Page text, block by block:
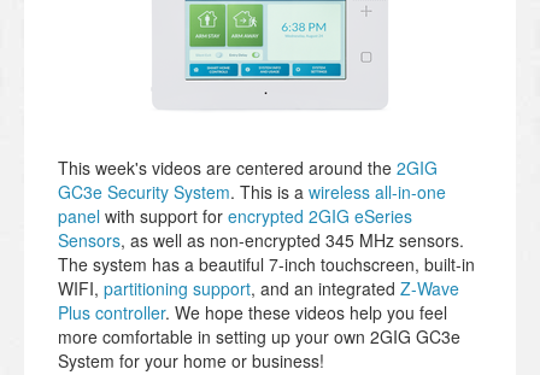
This week's videos are centered around the 2GIG
GC3e Security System. This is a wireless all-in-one
panel with support for encrypted 2GIG eSeries
Sensors, as well as non-encrypted 345 MHz sensors.
The system has a beautiful 7-inch touchscreen, built-in
WIFI, partitioning support, and an integrated Z-Wave
Plus controller. We hope these videos help you feel
more comfortable in setting up your own 2GIG GC3e
System for your home or business!